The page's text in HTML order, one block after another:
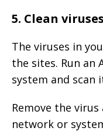
5. Clean
The viruses in
the sites. Run an
system and scan
Remove the
network or